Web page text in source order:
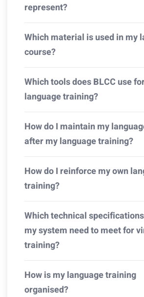
represent?
Which material is used in my
course?
Which tools does BLCC use
language training?
How do I maintain my
after my language training?
How do I reinforce my own
training?
Which technical
my system need to meet for
training?
How is my language training
organised?